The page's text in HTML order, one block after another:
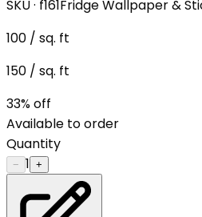
SKU · f161Fridge Wallpaper &
100 / sq. ft
150 / sq. ft
33% off
Available to order
Quantity
− 1 +